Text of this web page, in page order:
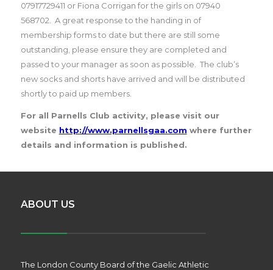
07917729411 or Fiona Corrigan for the girls on 07940
568702. A great response to the handing in of
membership forms to date but there are still some
outstanding, please ensure they are completed and
passed to your manager as soon as possible. The club’s
new socks and shorts have arrived and will be distributed
shortly to paid up members.
For all Parnells Club activity, please visit our
website http://www.parnellsgaa.com where further
details and information is published.
ABOUT US
The London County Board of the Gaelic Athletic